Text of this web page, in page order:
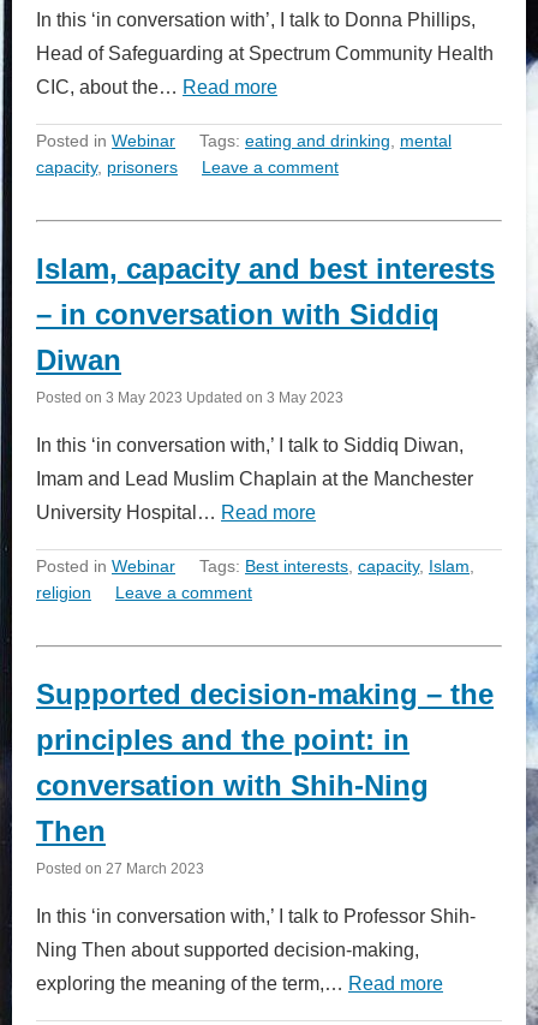
In this ‘in conversation with’, I talk to Donna Phillips,
Head of Safeguarding at Spectrum Community Health
CIC, about the… Read more
Posted in Webinar Tags: eating and drinking
mental
capacity, prisoners Leave a comment
Islam, capacity and best interests
– in conversation with Siddiq
Diwan
Posted on 3 May 2023 Updated on 3 May 2023
In this ‘in conversation with,’ I talk to Siddiq Diwan,
Imam and Lead Muslim Chaplain at the Manchester
University Hospital… Read more
Posted in Webinar Tags: Best interests capacity, Islam
religion
Leave a comment
Supported decision-making – the
principles and the point: in
conversation with Shih-Ning
Then
Posted on 27 March 2023
In this ‘in conversation with,’ I talk to Professor Shih-
Ning Then about supported decision-making,
exploring the meaning of the term,… Read more